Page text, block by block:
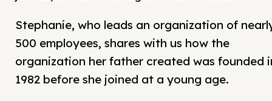
Stephanie, who leads an organization of
500 employees, shares with us how the
organization her father created was founded
1982 before she joined at a young age.